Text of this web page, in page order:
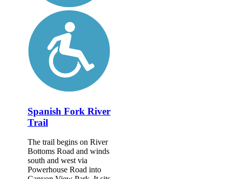
Spanish Fork River
Trail
The trail begins on River
Bottoms Road and winds
south and west via
Powerhouse Road into